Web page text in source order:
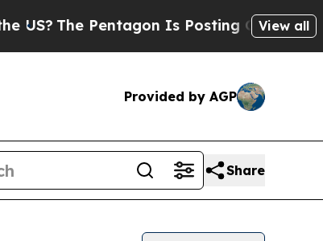
The Pentagon Is Posting Cryptic Biblical
View all
Provided by AGP
Share